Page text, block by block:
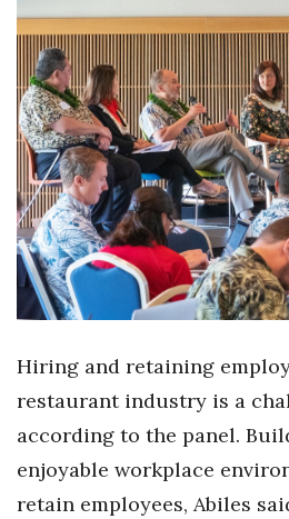
Women Entrepreneurs
P3 Summit
20 for the next 20 Reunion
Leadership Conference
Top 250 Celebration 2026
Excellence in Business Awards
Wahine Forum
CEO of the Year
Hiring and retaining
restaurant industry is a
according to the panel.
enjoyable workplace
retain employees, Abiles